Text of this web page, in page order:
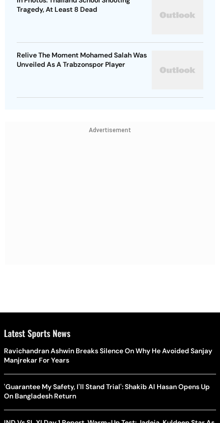
Tragedy, At Least 8 Dead
Relive The Moment Mohamed Salah Was
Unveiled As A Trabzonspor Player
Advertisement
Latest Sports News
Ravichandran Ashwin Breaks Silence On Why He Avoided Sanjay
Manjrekar For Years
'Guarantee My Safety, I'll Stand Trial': Shakib Al Hasan Opens Up
On Bangladesh Return